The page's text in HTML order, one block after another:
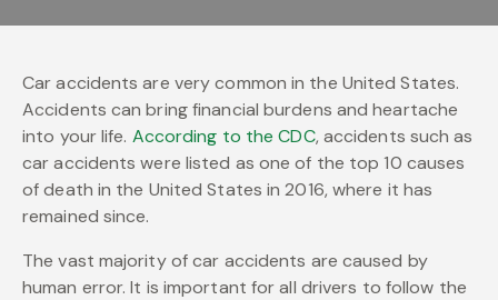
Car accidents are very common in the United States.
Accidents can bring financial burdens and heartache
into your life. According to the CDC, accidents such as
car accidents were listed as one of the top 10 causes
of death in the United States in 2016, where it has
remained since.
The vast majority of car accidents are caused by
human error. It is important for all drivers to follow the